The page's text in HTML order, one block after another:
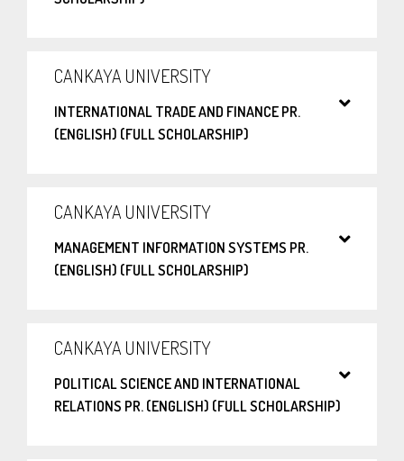
CANKAYA UNIVERSITY
INTERNATIONAL TRADE AND FINANCE PR.
(ENGLISH) (FULL SCHOLARSHIP)
CANKAYA UNIVERSITY
MANAGEMENT INFORMATION SYSTEMS PR.
(ENGLISH) (FULL SCHOLARSHIP)
CANKAYA UNIVERSITY
POLITICAL SCIENCE AND INTERNATIONAL
RELATIONS PR. (ENGLISH) (FULL SCHOLARSHIP)